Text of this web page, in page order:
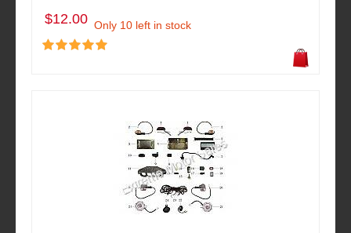
$12.00 Only 10 left in stock